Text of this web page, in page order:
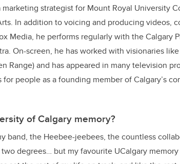
strategist for Mount Royal University
In addition to voicing and producing videos,
Media, he performs regularly with the Calgary
On-screen, he has worked with visionaries
Range) and has appeared in many television
people as a founding member of Calgary’s
of Calgary memory?
band, the Heebee-jeebees, the countless
degrees… but my favourite UCalgary